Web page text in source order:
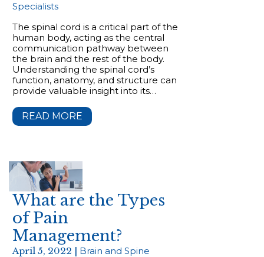
Specialists
The spinal cord is a critical part of the
human body, acting as the central
communication pathway between
the brain and the rest of the body.
Understanding the spinal cord’s
function, anatomy, and structure can
provide valuable insight into its…
READ MORE
What are the Types
of Pain
Management?
April 5, 2022 | Brain and Spine